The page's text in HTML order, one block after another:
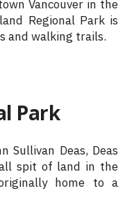
Vancouver in the
Regional Park is
and walking trails.
Park
Deas, Deas
spit of land in the
home to a